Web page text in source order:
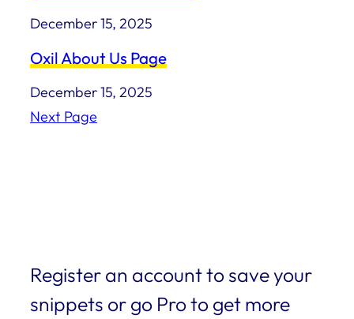
December 15, 2025
Oxil About Us Page
December 15, 2025
Next Page
Register an account to save your
snippets or go Pro to get more